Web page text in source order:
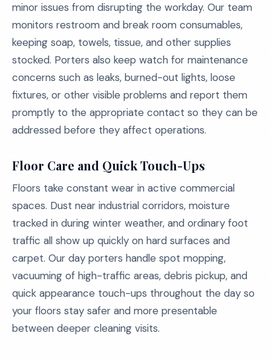
minor issues from disrupting the workday. Our team
monitors restroom and break room consumables,
keeping soap, towels, tissue, and other supplies
stocked. Porters also keep watch for maintenance
concerns such as leaks, burned-out lights, loose
fixtures, or other visible problems and report them
promptly to the appropriate contact so they can be
addressed before they affect operations.
Floor Care and Quick Touch-Ups
Floors take constant wear in active commercial
spaces. Dust near industrial corridors, moisture
tracked in during winter weather, and ordinary foot
traffic all show up quickly on hard surfaces and
carpet. Our day porters handle spot mopping,
vacuuming of high-traffic areas, debris pickup, and
quick appearance touch-ups throughout the day so
your floors stay safer and more presentable
between deeper cleaning visits.